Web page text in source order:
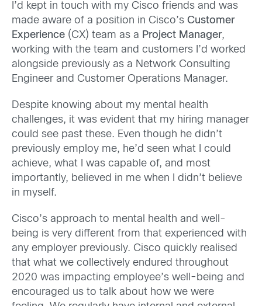
I’d kept in touch with my Cisco friends and was
made aware of a position in Cisco’s Customer
Experience (CX) team as a Project Manager,
working with the team and customers I’d worked
alongside previously as a Network Consulting
Engineer and Customer Operations Manager.
Despite knowing about my mental health
challenges, it was evident that my hiring manager
could see past these. Even though he didn’t
previously employ me, he’d seen what I could
achieve, what I was capable of, and most
importantly, believed in me when I didn’t believe
in myself.
Cisco’s approach to mental health and well-
being is very different from that experienced with
any employer previously. Cisco quickly realised
that what we collectively endured throughout
2020 was impacting employee’s well-being and
encouraged us to talk about how we were